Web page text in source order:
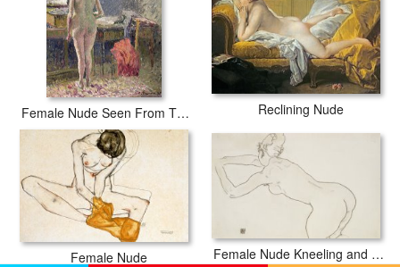
Female Nude Seen From The Back Reclining Nude
Female Nude Female Nude Kneeling and Bending Forward to the Left